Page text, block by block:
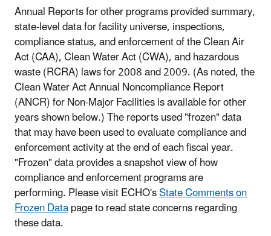
Annual Reports for other programs provided summary,
state-level data for facility universe, inspections,
compliance status, and enforcement of the Clean Air
Act (CAA), Clean Water Act (CWA), and hazardous
waste (RCRA) laws for 2008 and 2009. (As noted, the
Clean Water Act Annual Noncompliance Report
(ANCR) for Non-Major Facilities is available for other
years shown below.) The reports used "frozen" data
that may have been used to evaluate compliance and
enforcement activity at the end of each fiscal year.
"Frozen" data provides a snapshot view of how
compliance and enforcement programs are
performing. Please visit ECHO'sState Comments on
Frozen Datapage to read state concerns regarding
these data.